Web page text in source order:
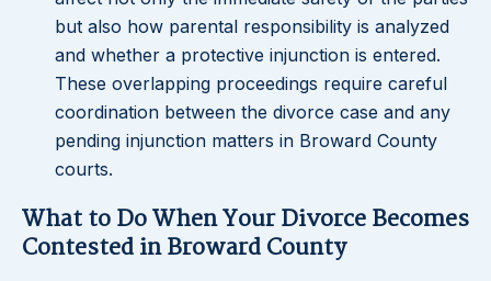
but also how parental responsibility is analyzed
and whether a protective injunction is entered.
These overlapping proceedings require careful
coordination between the divorce case and any
pending injunction matters in Broward County
courts.
What to Do When Your Divorce Becomes
Contested in Broward County